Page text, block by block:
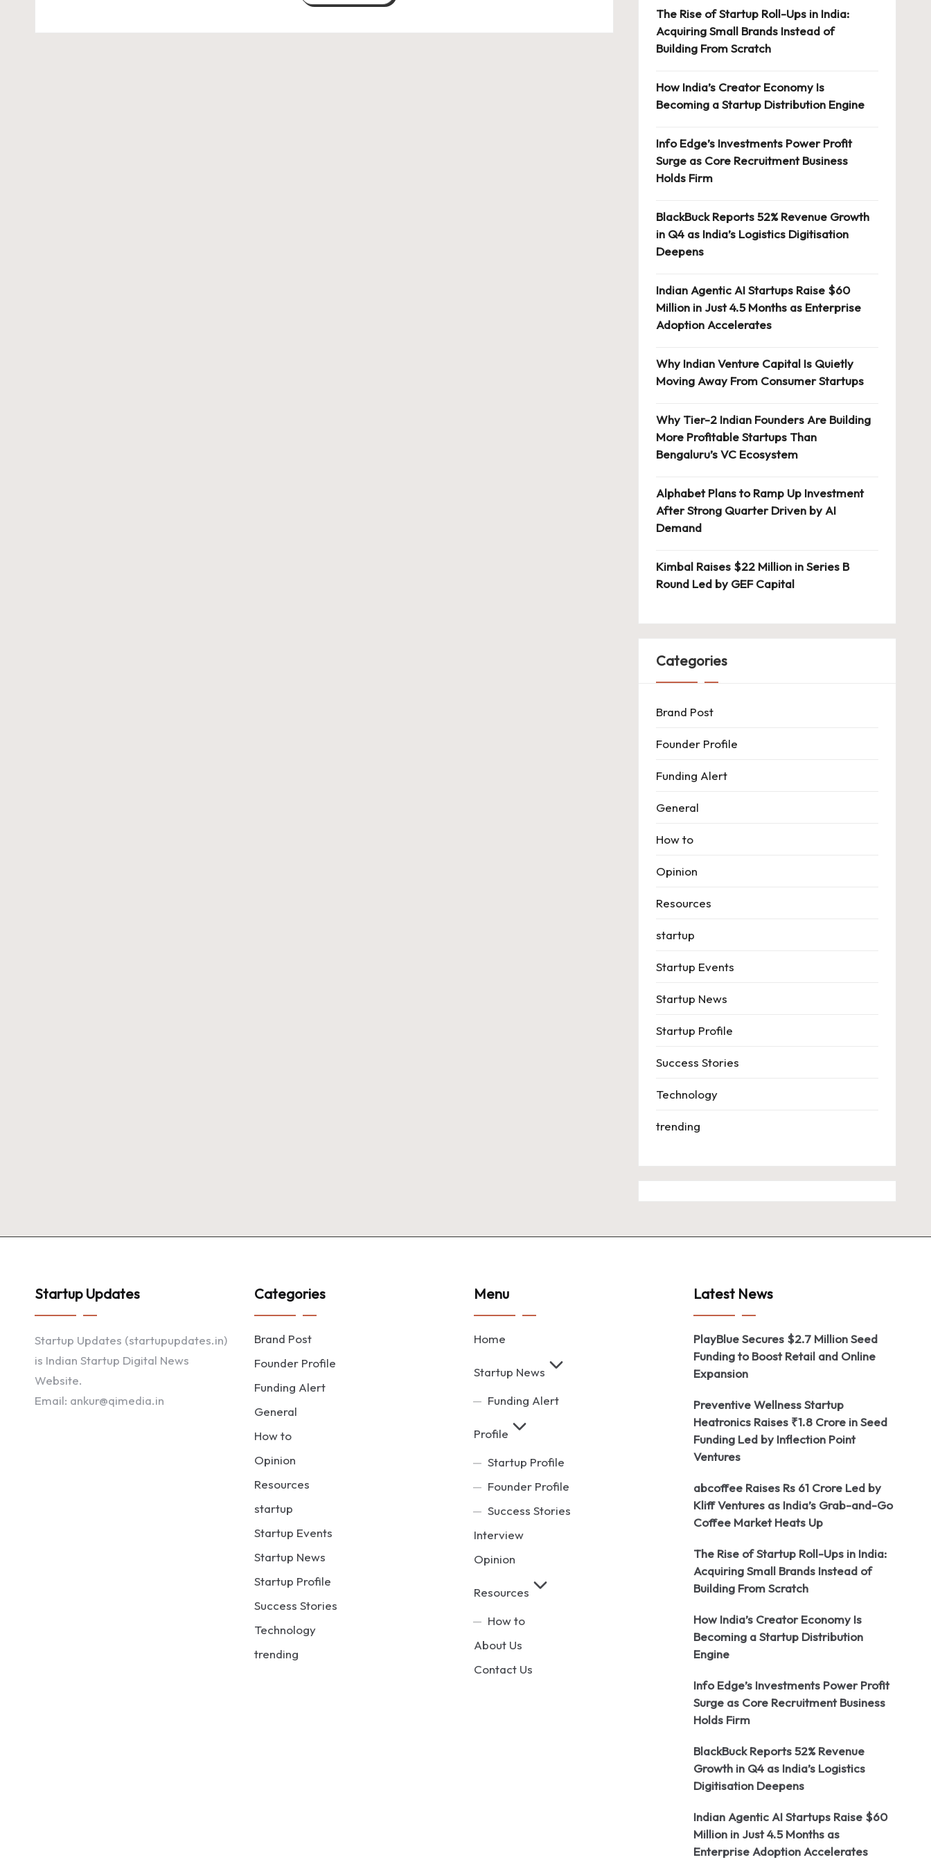
The Rise of Startup Roll-Ups in India:
Acquiring Small Brands Instead of
Building From Scratch
How India’s Creator Economy Is
Becoming a Startup Distribution Engine
Info Edge’s Investments Power Profit
Surge as Core Recruitment Business
Holds Firm
BlackBuck Reports 52% Revenue Growth
in Q4 as India’s Logistics Digitisation
Deepens
Indian Agentic AI Startups Raise $60
Million in Just 4.5 Months as Enterprise
Adoption Accelerates
Why Indian Venture Capital Is Quietly
Moving Away From Consumer Startups
Why Tier-2 Indian Founders Are Building
More Profitable Startups Than
Bengaluru’s VC Ecosystem
Alphabet Plans to Ramp Up Investment
After Strong Quarter Driven by AI
Demand
Kimbal Raises $22 Million in Series B
Round Led by GEF Capital
Categories
Brand Post
Founder Profile
Funding Alert
General
How to
Opinion
Resources
startup
Startup Events
Startup News
Startup Profile
Success Stories
Technology
trending
Startup Updates
Startup Updates (startupupdates.in)
is Indian Startup Digital News
Website.
Email: ankur@qimedia.in
Categories
Brand Post
Founder Profile
Funding Alert
General
How to
Opinion
Resources
startup
Startup Events
Startup News
Startup Profile
Success Stories
Technology
trending
Menu
Home
Startup News
Funding Alert
Profile
Startup Profile
Founder Profile
Success Stories
Interview
Opinion
Resources
How to
About Us
Contact Us
Latest News
PlayBlue Secures $2.7 Million Seed
Funding to Boost Retail and Online
Expansion
Preventive Wellness Startup
Heatronics Raises ₹1.8 Crore in Seed
Funding Led by Inflection Point
Ventures
abcoffee Raises Rs 61 Crore Led by
Kliff Ventures as India’s Grab-and-Go
Coffee Market Heats Up
The Rise of Startup Roll-Ups in India:
Acquiring Small Brands Instead of
Building From Scratch
How India’s Creator Economy Is
Becoming a Startup Distribution
Engine
Info Edge’s Investments Power Profit
Surge as Core Recruitment Business
Holds Firm
BlackBuck Reports 52% Revenue
Growth in Q4 as India’s Logistics
Digitisation Deepens
Indian Agentic AI Startups Raise $60
Million in Just 4.5 Months as
Enterprise Adoption Accelerates